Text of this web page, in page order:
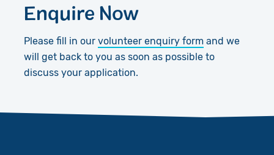
Enquire Now
Please fill in our volunteer enquiry form and we
will get back to you as soon as possible to
discuss your application.